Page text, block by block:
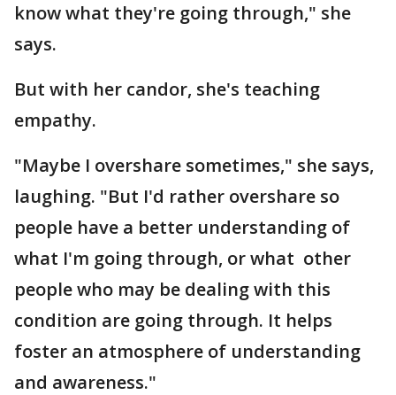
know what they're going through," she
says.
But with her candor, she's teaching
empathy.
"Maybe I overshare sometimes," she says,
laughing. "But I'd rather overshare so
people have a better understanding of
what I'm going through, or what other
people who may be dealing with this
condition are going through. It helps
foster an atmosphere of understanding
and awareness."